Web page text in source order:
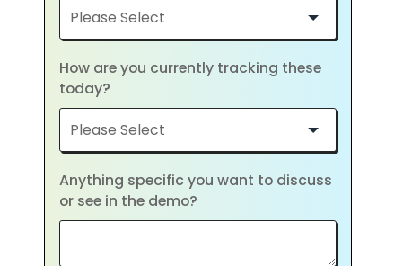
How are you currently tracking these
today?
Anything specific you want to discuss
or see in the demo?